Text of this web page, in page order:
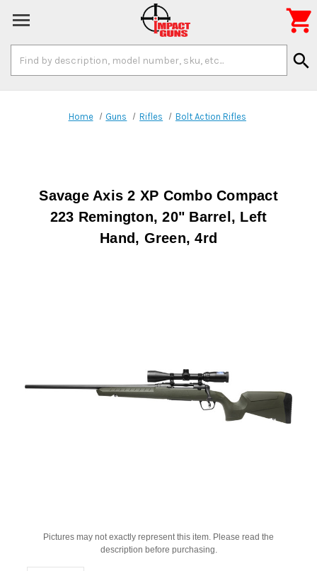
Keyword:
search

Home Guns Rifles Bolt Action Rifles
Savage Axis 2 XP Combo Compact
223 Remington, 20" Barrel, Left
Hand, Green, 4rd
Pictures may not exactly represent this item. Please read the
description before purchasing.